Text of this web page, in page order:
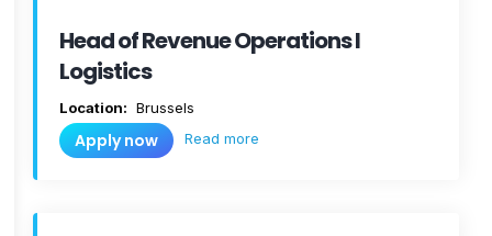
Head of Revenue Operations I
Logistics
Location: Brussels
Apply now Read more